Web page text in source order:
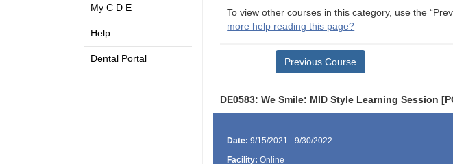
My C D E
Help
Dental Portal
To view other courses in this category, use the
more help reading this page?
Previous Course
DE0583: We Smile: MID Style Learning Session
Date: 9/15/2021 - 9/30/2022
Facility: Online